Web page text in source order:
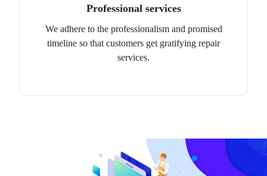
Professional services
We adhere to the professionalism and promised
timeline so that customers get gratifying repair
services.